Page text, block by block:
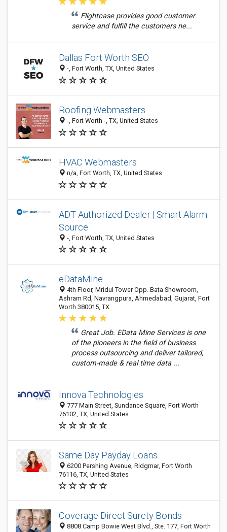
Flightcase provides good customer
service and fulfill the customers ne...
Dallas Fort Worth SEO
-, Fort Worth, TX, United States
Roofing Webmasters
-, Fort Worth -, TX, United States
HVAC Webmasters
n/a, Fort Worth, TX, United States
ADT Authorized Dealer | Smart Alarm
Source
-, Fort Worth, TX, United States
eDataMine
4th Floor, Mridul Tower Opp. Bata Showroom,
Ashram Rd, Navrangpura, Ahmedabad, Gujarat, Fort
Worth 380015, TX
Great Job. EData Mine Services is one
of the pioneers in the field of business
process outsourcing and deliver tailored,
custom-made & real time data ...
Innova Technologies
777 Main Street, Sundance Square, Fort Worth
76102, TX, United States
Same Day Payday Loans
6200 Pershing Avenue, Ridgmar, Fort Worth
76116, TX, United States
Coverage Direct Surety Bonds
8808 Camp Bowie West Blvd., Ste. 177, Fort Worth